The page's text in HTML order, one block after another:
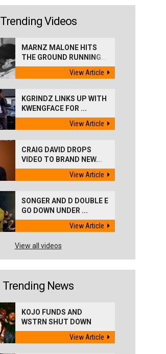
Trending Videos
MARNZ MALONE HITS
THE GROUND RUNNING...
View Article
KGRINDZ LINKS UP WITH
KWENGFACE FOR ...
View Article
CRAIG DAVID DROPS
VIDEO TO BRAND NEW...
View Article
SONGER AND D DOUBLE E
GO DOWN UNDER ...
View Article
View all videos
Trending News
KOJO FUNDS AND
WSTRN SHUT DOWN
'BEST...
View Article